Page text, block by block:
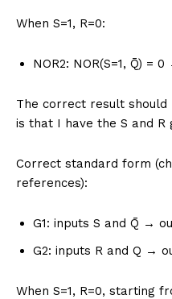
When S=1, R=0:
NOR2: NOR(S=1, Q̄) =
The correct result should
is that I have the S and R
Correct standard form
references):
G1: inputs S and Q̄ →
G2: inputs R and Q →
When S=1, R=0, starting